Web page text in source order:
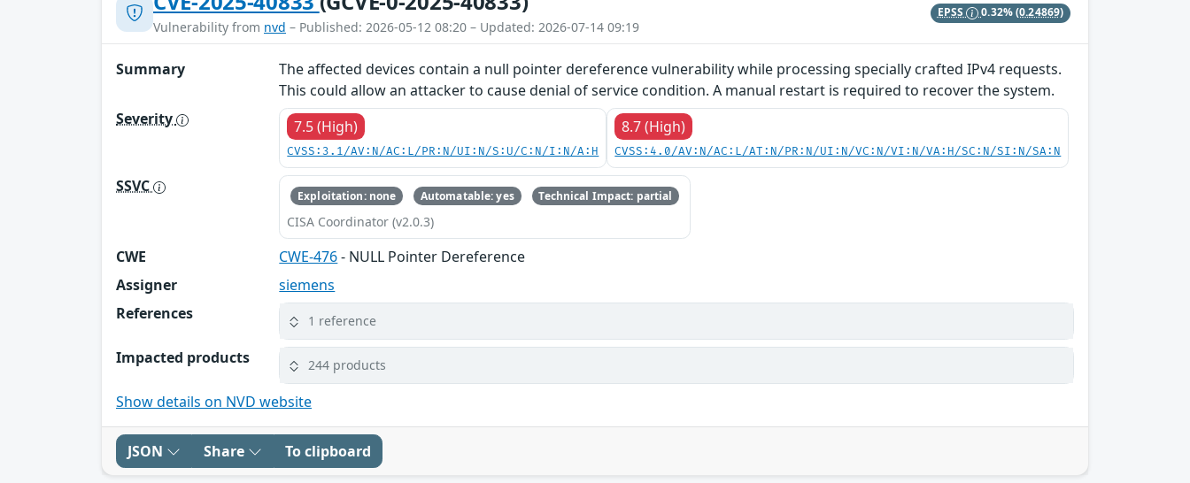
Vulnerability from nvd – Published: 2026-05-12 08:20 – Updated: 2026-07-14 09:19
EPSS 0.32%(0.24869)
Summary
The affected devices contain a null pointer dereference vulnerability while processing specially crafted IPv4 requests.
This could allow an attacker to cause denial of service condition. A manual restart is required to recover the system.
Severity
7.5 (High)
CVSS:3.1/AV:N/AC:L/PR:N/UI:N/S:U/C:N/I:N/A:H
8.7 (High)
CVSS:4.0/AV:N/AC:L/AT:N/PR:N/UI:N/VC:N/VI:N/VA:H/SC:N/SI:N/SA:N
SSVC Exploitation: none Automatable: yes Technical Impact: partial
CISA Coordinator (v2.0.3)
CWE CWE-476- NULL Pointer Dereference
Assigner
siemens
References
1 reference
Impacted products 244 products
Show details on NVD website
JSON Share To clipboard